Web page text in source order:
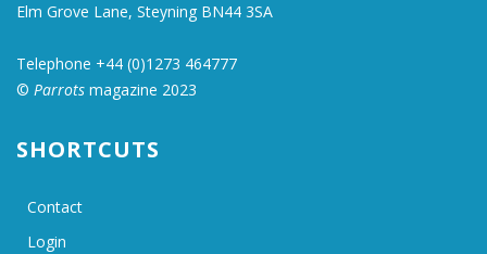
Elm Grove Lane, Steyning BN44 3SA
Telephone +44 (0)1273 464777
© Parrots magazine 2023
SHORTCUTS
Contact
Login